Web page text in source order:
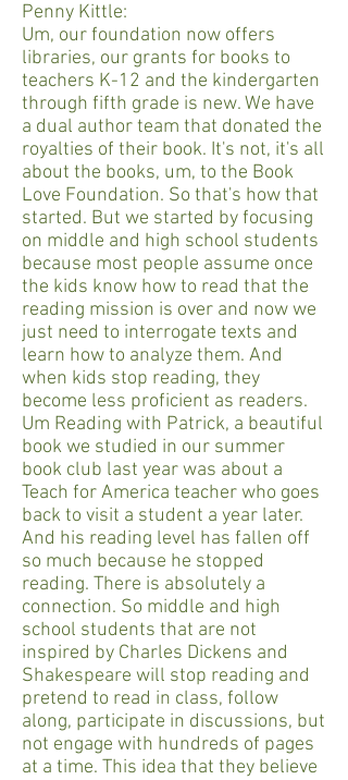
Penny Kittle:
Um, our foundation now offers
libraries, our grants for books to
teachers K-12 and the kindergarten
through fifth grade is new. We have
a dual author team that donated the
royalties of their book. It's not, it's all
about the books, um, to the Book
Love Foundation. So that's how that
started. But we started by focusing
on middle and high school students
because most people assume once
the kids know how to read that the
reading mission is over and now we
just need to interrogate texts and
learn how to analyze them. And
when kids stop reading, they
become less proficient as readers.
Um Reading with Patrick, a beautiful
book we studied in our summer
book club last year was about a
Teach for America teacher who goes
back to visit a student a year later.
And his reading level has fallen off
so much because he stopped
reading. There is absolutely a
connection. So middle and high
school students that are not
inspired by Charles Dickens and
Shakespeare will stop reading and
pretend to read in class, follow
along, participate in discussions, but
not engage with hundreds of pages
at a time. This idea that they believe